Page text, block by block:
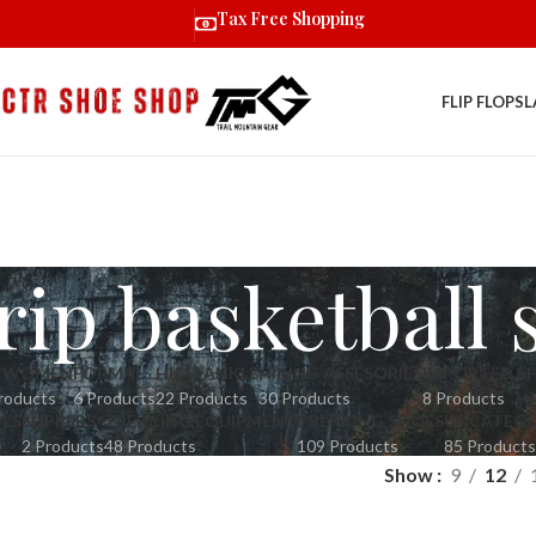
FLIP FLOPS
basketball
WOMENFORMAL
6 Products
HIGH ANKLE
22 Products
HIKING ASSESORIES
30 Products
IMPORTED
8 Products
SLIPPERS
2 Products
TREKKING EQUIPMENT
48 Products
TREKKING SHOES
109 Products
85 Products
Show 9 12
Tax Free Shopping